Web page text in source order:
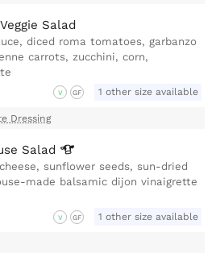
Salad
diced roma tomatoes, garbanzo
carrots, zucchini, corn,
V GF 1 other size available
Dressing
Salad
sunflower seeds, sun-dried
made balsamic dijon vinaigrette
V GF 1 other size available